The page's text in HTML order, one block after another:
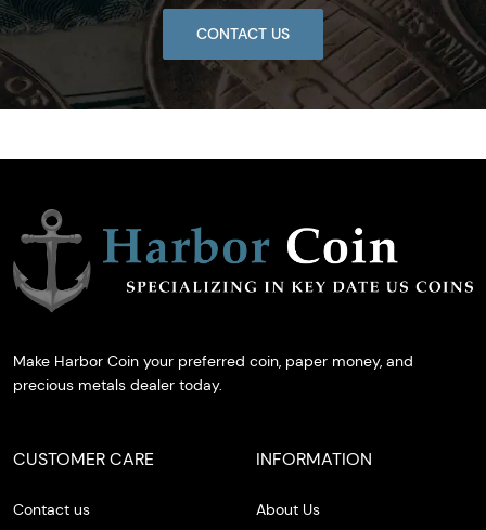
CONTACT US
Make Harbor Coin your preferred coin, paper money, and
precious metals dealer today.
CUSTOMER CARE
Contact us
INFORMATION
About Us